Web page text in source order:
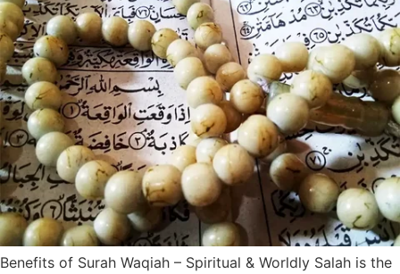
Benefits of Surah Waqiah – Spiritual & Worldly Salah is the